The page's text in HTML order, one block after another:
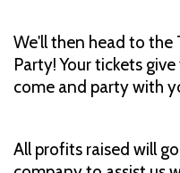
We'll then head to the
Party! Your tickets
come and party with
All profits raised will